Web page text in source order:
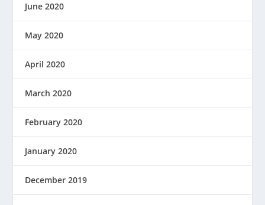
June 2020
May 2020
April 2020
March 2020
February 2020
January 2020
December 2019